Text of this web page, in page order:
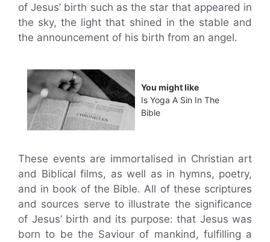
of Jesus’ birth such as the star that appeared in
the sky, the light that shined in the stable and
the announcement of his birth from an angel.
You might like
Is Yoga A Sin In The
Bible
These events are immortalised in Christian art
and Biblical films, as well as in hymns, poetry,
and in book of the Bible. All of these scriptures
and sources serve to illustrate the significance
of Jesus’ birth and its purpose: that Jesus was
born to be the Saviour of mankind, fulfilling a